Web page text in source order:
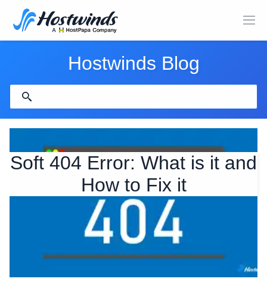
Hostwinds Blog
Soft 404 Error: What is it and
How to Fix it